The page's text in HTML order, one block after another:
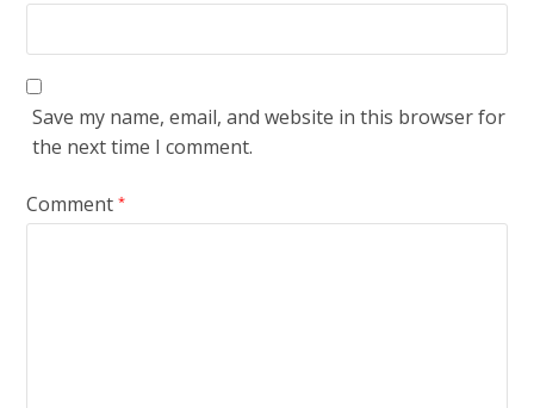
Save my name, email, and website in this browser for
the next time I comment.
Comment*